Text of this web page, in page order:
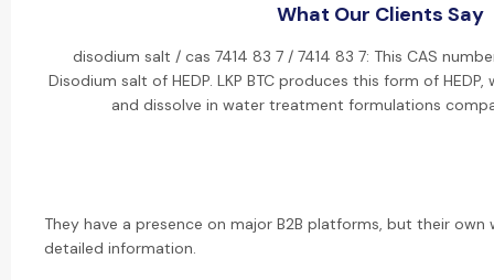
What Our Clients Say
disodium salt / cas 7414 83 7 / 7414 83 7: This CAS
Disodium salt of HEDP. LKP BTC produces this form of
and dissolve in water treatment formulations
They have a presence on major B2B platforms, but their
detailed information.